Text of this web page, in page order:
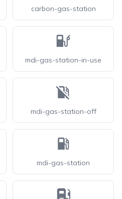
carbon-gas-station
mdi-gas-station-in-use
mdi-gas-station-off
mdi-gas-station